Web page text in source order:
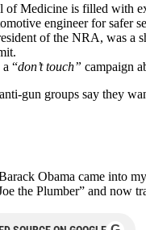
Medicine is filled with
engineer for safer
of the NRA, was a
“don’t touch” campaign
gun groups say they
Obama came into
the Plumber” and now